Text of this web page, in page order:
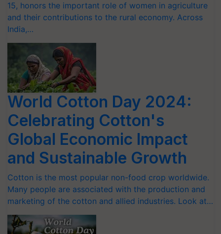
15, honors the important role of women in agriculture
and their contributions to the rural economy. Across
India,…
World Cotton Day 2024:
Celebrating Cotton's
Global Economic Impact
and Sustainable Growth
Cotton is the most popular non-food crop worldwide.
Many people are associated with the production and
marketing of the cotton and allied industries. Look at…